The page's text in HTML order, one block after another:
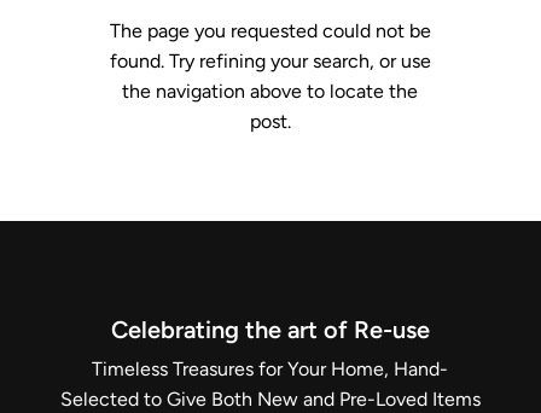
The page you requested could not be
found. Try refining your search, or use
the navigation above to locate the
post.
Celebrating the art of Re-use
Timeless Treasures for Your Home, Hand-
Selected to Give Both New and Pre-Loved Items